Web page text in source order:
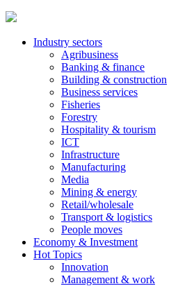
Industry sectors
Agribusiness
Banking & finance
Building & construction
Business services
Fisheries
Forestry
Hospitality & tourism
ICT
Infrastructure
Manufacturing
Media
Mining & energy
Retail/wholesale
Transport & logistics
People moves
Economy & Investment
Hot Topics
Innovation
Management & work